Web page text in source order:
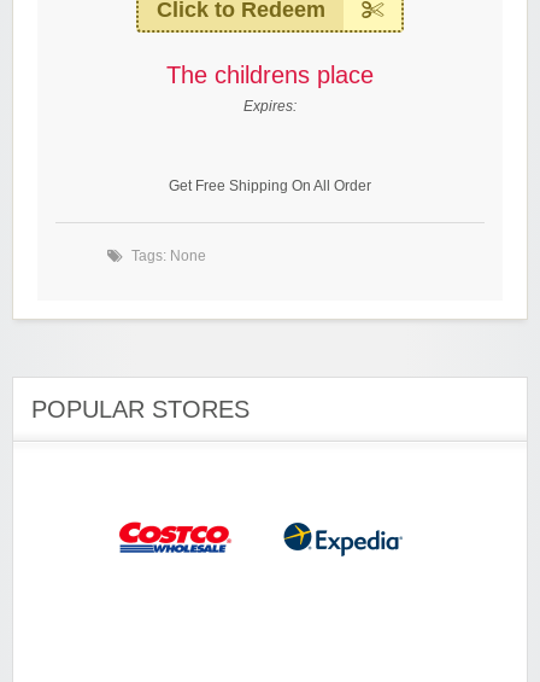
Click to Redeem
The childrens place
Expires:
Get Free Shipping On All Order
Tags: None
POPULAR STORES